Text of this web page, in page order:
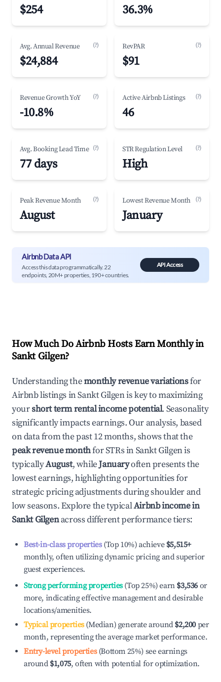
$254 36.3%
Avg. Annual Revenue (?)
$24,884
RevPAR (?)
$91
Revenue Growth YoY (?)
-10.8%
Active Airbnb Listings (?)
46
Avg. Booking Lead Time (?)
77 days
STR Regulation Level (?)
High
Peak Revenue Month (?)
August
Lowest Revenue Month (?)
January
Airbnb Data API
Access this data programmatically. 22
endpoints, 20M+ properties, 190+ countries.
API Access
How Much Do Airbnb Hosts Earn Monthly in
Sankt Gilgen?
Understanding themonthly revenue variationsfor
Airbnb listings inSankt Gilgenis key to maximizing
yourshort term rental income potential. Seasonality
significantly impacts earnings. Our analysis, based
on data from the past 12 months, shows that the
peak revenue monthfor STRs inSankt Gilgenis
typicallyAugust, whileJanuaryoften presents the
lowest earnings, highlighting opportunities for
strategic pricing adjustments during shoulder and
low seasons. Explore the typicalAirbnb income in
Sankt Gilgenacross different performance tiers:
Best-in-class properties(Top 10%) achieve $5,515+
monthly, often utilizing dynamic pricing and superior
guest experiences.
Strong performing properties(Top 25%) earn $3,536 or
more, indicating effective management and desirable
locations/amenities.
Typical properties(Median) generate around $2,200 per
month, representing the average market performance.
Entry-level properties(Bottom 25%) see earnings
around $1,075, often with potential for optimization.